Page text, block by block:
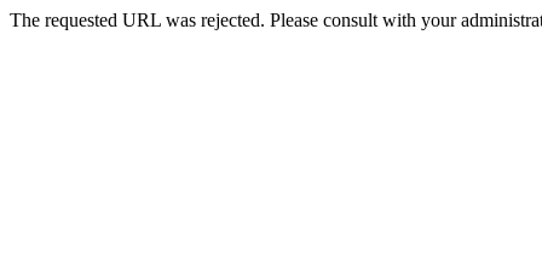
The requested URL was rejected. Please consult with your